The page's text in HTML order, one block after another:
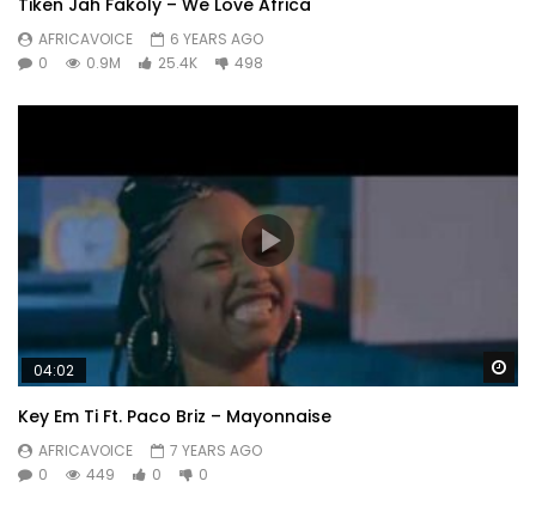
Tiken Jah Fakoly – We Love Africa
AFRICAVOICE
6 YEARS AGO
0
0.9M 25.4K 498
04:02
Key Em Ti Ft. Paco Briz – Mayonnaise
AFRICAVOICE
7 YEARS AGO
0
449 0 0